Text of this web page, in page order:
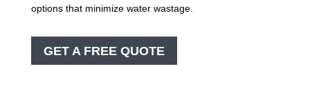
options that minimize water wastage.
GET A FREE QUOTE